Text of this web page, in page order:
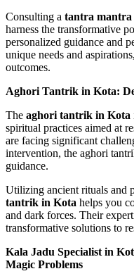
Consulting a tantra mantra
harness the transformative
personalized guidance and
unique needs and
outcomes.
Aghori Tantrik in Kota:
The aghori tantrik in Kota
spiritual practices aimed at
are facing significant
intervention, the aghori
guidance.
Utilizing ancient rituals and
tantrik in Kota helps you
and dark forces. Their
transformative solutions to
Kala Jadu Specialist in
Magic Problems